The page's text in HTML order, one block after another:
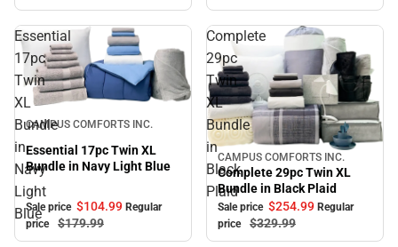
Essential
17pc
Twin
XL
Bundle
in
Navy
Light
Blue
Sale
CAMPUS COMFORTS INC.
Essential 17pc Twin XL
Bundle in Navy Light Blue
Sale price $104.99 Regular
price
$179.99
Complete
29pc
Twin
XL
Bundle
in
Black
Plaid
Sale
CAMPUS COMFORTS INC.
Complete 29pc Twin XL
Bundle in Black Plaid
Sale price $254.99 Regular
price
$329.99